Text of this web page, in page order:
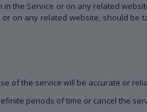
the Service or on any related
on any related website, should
of the service will be accurate or
periods of time or cancel the